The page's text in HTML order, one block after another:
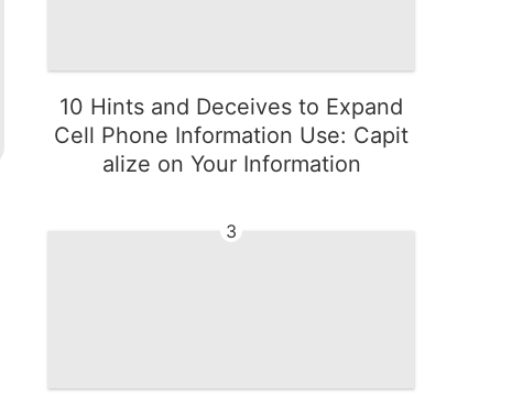
10 Hints and Deceives to Expand
Cell Phone Information Use: Capit
alize on Your Information
3